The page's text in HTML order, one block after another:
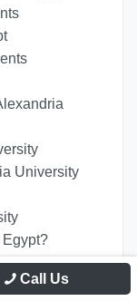
University
Egypt?
Call Us